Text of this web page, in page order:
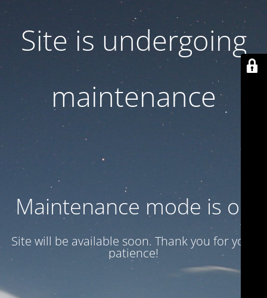
Site is undergoing
maintenance
Maintenance mode is on
Site will be available soon. Thank you for your
patience!